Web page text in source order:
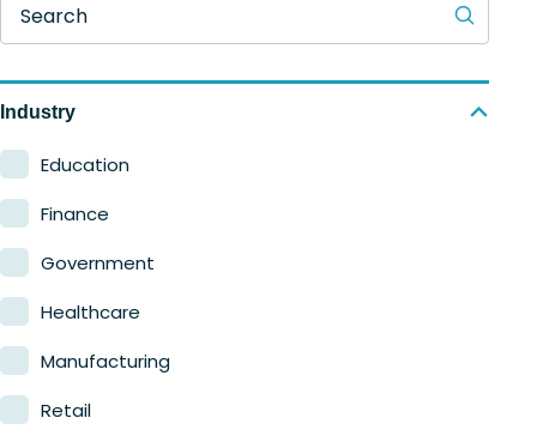
Search
Industry
Education
Finance
Government
Healthcare
Manufacturing
Retail